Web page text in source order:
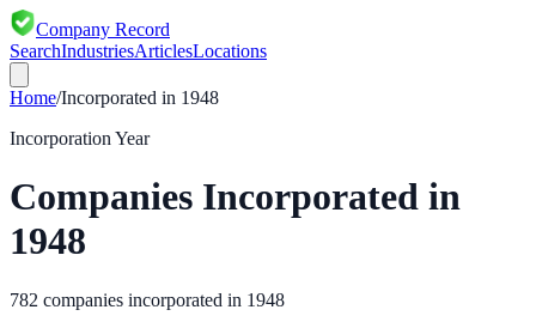
Company Record
SearchIndustriesArticlesLocations
Home/Incorporated in 1948
Incorporation Year
Companies Incorporated in
1948
782 companies incorporated in 1948